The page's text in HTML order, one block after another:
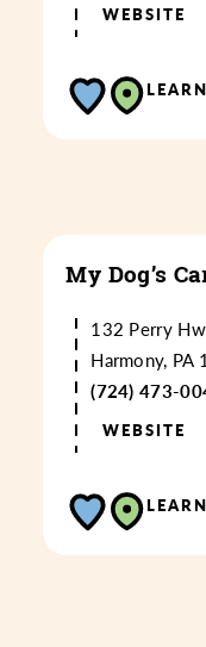
WEBSITE
My Dog’s
132 Perry
Harmony, PA
(724) 473-
WEBSITE